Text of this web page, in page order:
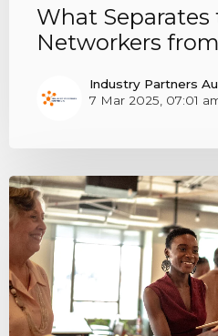
What Separates
Networkers
Industry Partners
7 Mar 2025, 07:01